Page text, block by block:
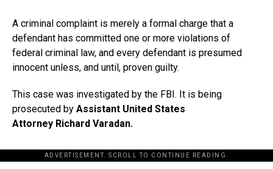
A criminal complaint is merely a formal charge that a
defendant has committed one or more violations of
federal criminal law, and every defendant is presumed
innocent unless, and until, proven guilty.
This case was investigated by the FBI. It is being
prosecuted by Assistant United States
Attorney Richard Varadan.
ADVERTISEMENT. SCROLL TO CONTINUE READING.